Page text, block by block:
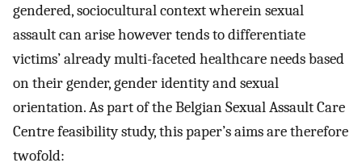
gendered, sociocultural context wherein sexual
assault can arise however tends to differentiate
victims’ already multi-faceted healthcare needs based
on their gender, gender identity and sexual
orientation. As part of the Belgian Sexual Assault Care
Centre feasibility study, this paper’s aims are therefore
twofold: